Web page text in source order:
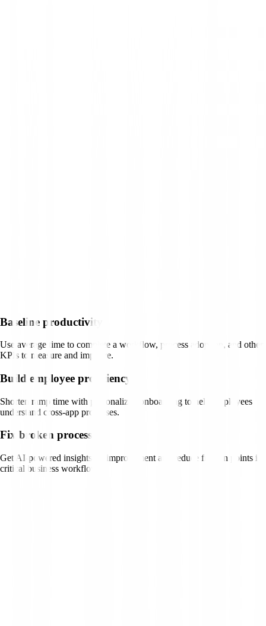
Baseline productivity
Use average time to complete a workflow, process adoption, and other
KPIs to measure and improve.
Build employee proficiency
Shorten ramp time with personalized onboarding to help employees
understand cross-app processes.
Fix broken processes
Get AI-powered insights on improvement and reduce friction points in
critical business workflows.